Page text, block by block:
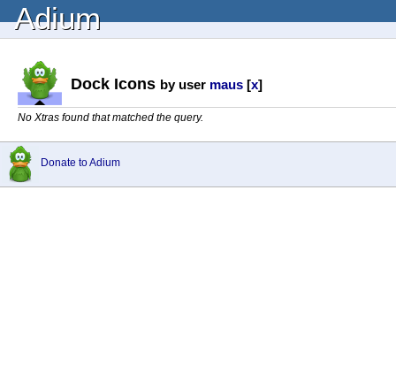
Adium
Dock Icons by user maus [x]
No Xtras found that matched the query.
Donate to Adium